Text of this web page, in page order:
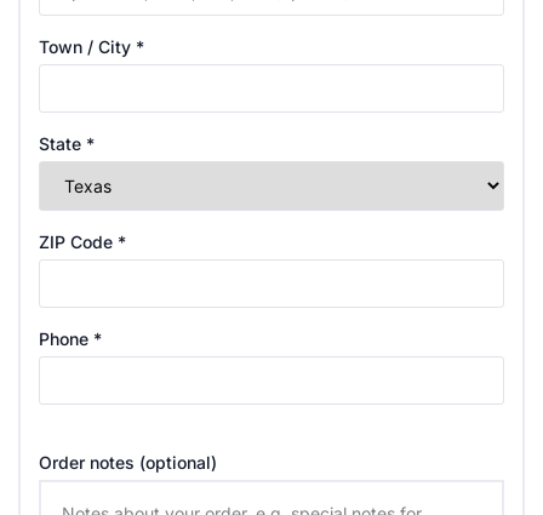
Town / City *
State *
ZIP Code *
Phone *
Order notes (optional)